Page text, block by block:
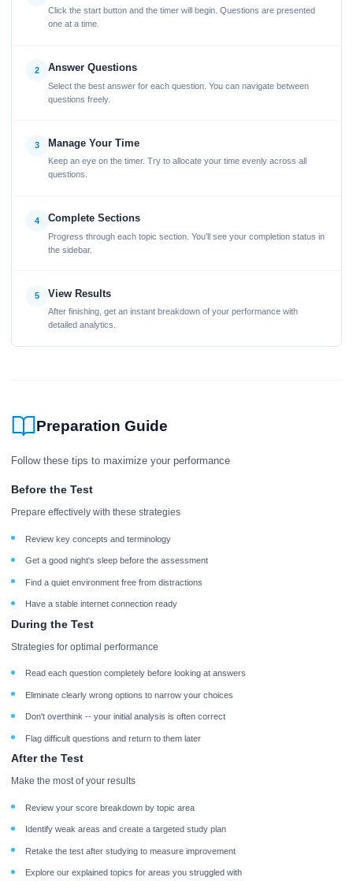
Click the start button and the timer will begin. Questions are presented
one at a time.
2 Answer Questions
Select the best answer for each question. You can navigate between
questions freely.
3 Manage Your Time
Keep an eye on the timer. Try to allocate your time evenly across all
questions.
4 Complete Sections
Progress through each topic section. You'll see your completion status in
the sidebar.
5 View Results
After finishing, get an instant breakdown of your performance with
detailed analytics.
Preparation Guide
Follow these tips to maximize your performance
Before the Test
Prepare effectively with these strategies
Review key concepts and terminology
Get a good night's sleep before the assessment
Find a quiet environment free from distractions
Have a stable internet connection ready
During the Test
Strategies for optimal performance
Read each question completely before looking at answers
Eliminate clearly wrong options to narrow your choices
Don't overthink -- your initial analysis is often correct
Flag difficult questions and return to them later
After the Test
Make the most of your results
Review your score breakdown by topic area
Identify weak areas and create a targeted study plan
Retake the test after studying to measure improvement
Explore our explained topics for areas you struggled with